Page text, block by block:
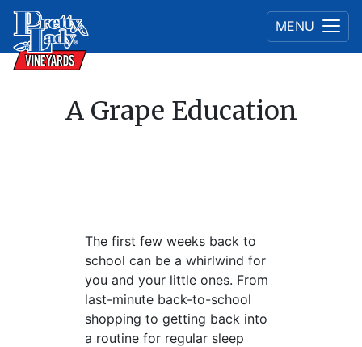
MENU
A Grape Education
The first few weeks back to
school can be a whirlwind for
you and your little ones. From
last-minute back-to-school
shopping to getting back into
a routine for regular sleep